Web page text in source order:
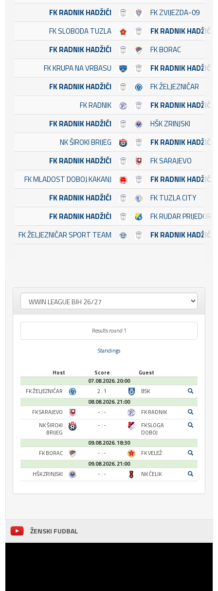
FK RADNIK HADŽIĆI
FK ZVIJEZDA-09
FK SLOBODA TUZLA
FK RADNIK HADŽIĆI
FK RADNIK HADŽIĆI
FK BORAC
FK KRUPA NA VRBASU
FK RADNIK HADŽIĆI
FK RADNIK HADŽIĆI
FK ŽELJEZNIČAR
FK RADNIK
FK RADNIK HADŽIĆI
FK RADNIK HADŽIĆI
HŠK ZRINJSKI
NK ŠIROKI BRIJEG
FK RADNIK HADŽIĆI
FK RADNIK HADŽIĆI
FK SARAJEVO
FK MLADOST DOBOJ KAKANJ
FK RADNIK HADŽIĆI
FK RADNIK HADŽIĆI
FK TUZLA CITY
FK RADNIK HADŽIĆI
FK RUDAR PRIJEDOR
FK ŽELJEZNIČAR SPORT TEAM
FK RADNIK HADŽIĆI
Results round 1
Standings
Host Score
Guest
07.08.2026. 20:00
FK ŽELJEZNIČAR
2 : 1
BSK
08.08.2026. 21:00
FK SARAJEVO
- : -
FK RADNIK
NK ŠIROKI
BRIJEG
- : -
FK SLOGA
DOBOJ
09.08.2026. 18:30
FK BORAC
- : -
FK VELEŽ
09.08.2026. 21:00
HŠK ZRINJSKI
- : - NK ČELIK
ŽENSKI FUDBAL